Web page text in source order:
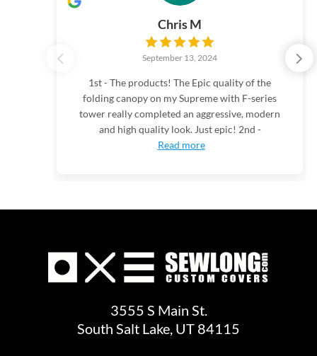
Chris M
September 13, 2024
1st - The products! The Epic quality of the
folding canopy on my Supreme with F-series
tower really completed an aggressive, modern
and high quality look. Just epic! 2nd -
Read more
3555 S Main St.
South Salt Lake, UT 84115